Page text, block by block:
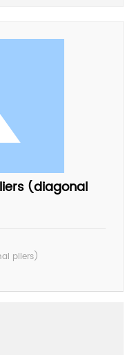
(diagonal
pliers)